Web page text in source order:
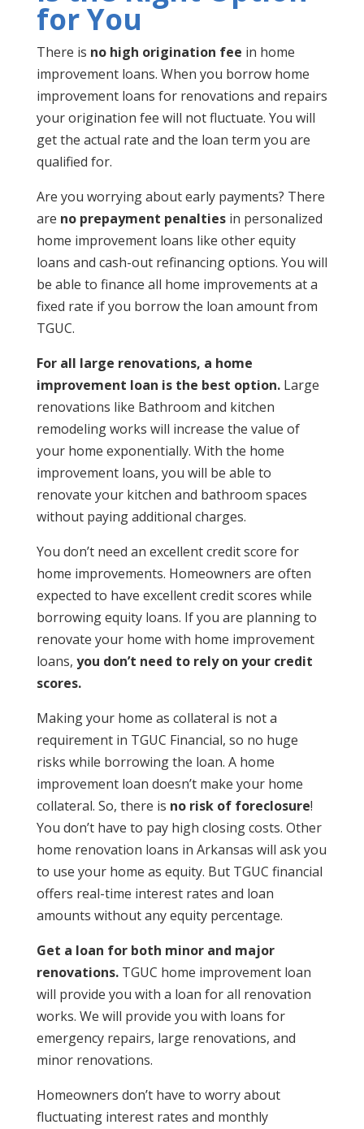
for You
There is no high origination fee in home
improvement loans. When you borrow home
improvement loans for renovations and repairs
your origination fee will not fluctuate. You will
get the actual rate and the loan term you are
qualified for.
Are you worrying about early payments? There
are no prepayment penaltiesin personalized
home improvement loans like other equity
loans and cash-out refinancing options. You will
be able to finance all home improvements at a
fixed rate if you borrow the loan amount from
TGUC.
For all large renovations, a home
improvement loan is the best option. Large
renovations like Bathroom and kitchen
remodeling works will increase the value of
your home exponentially. With the home
improvement loans, you will be able to
renovate your kitchen and bathroom spaces
without paying additional charges.
You don’t need an excellent credit score for
home improvements. Homeowners are often
expected to have excellent credit scores while
borrowing equity loans. If you are planning to
renovate your home with home improvement
loans, you don’t need to rely on your credit
scores.
Making your home as collateral is not a
requirement in TGUC Financial, so no huge
risks while borrowing the loan. A home
improvement loan doesn’t make your home
collateral. So, there is no risk of foreclosure!
You don’t have to pay high closing costs. Other
home renovation loans in Arkansas will ask you
to use your home as equity. But TGUC financial
offers real-time interest rates and loan
amounts without any equity percentage.
Get a loan for both minor and major
renovations. TGUC home improvement loan
will provide you with a loan for all renovation
works. We will provide you with loans for
emergency repairs, large renovations, and
minor renovations.
Homeowners don’t have to worry about
fluctuating interest rates and monthly